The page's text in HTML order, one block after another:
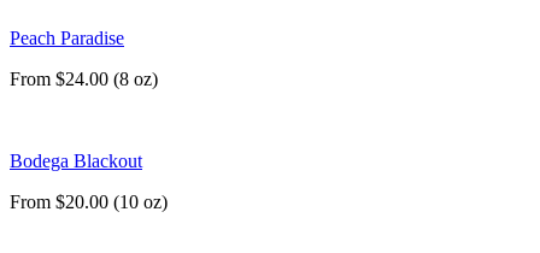
Peach Paradise
From $24.00 (8 oz)
Bodega Blackout
From $20.00 (10 oz)